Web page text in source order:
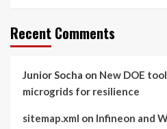
Recent Comments
Junior Socha on New DOE
microgrids for resilience
sitemap.xml on Infineon and